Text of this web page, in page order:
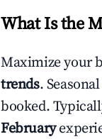
What Is the
Maximize your
trends.
booked.
February